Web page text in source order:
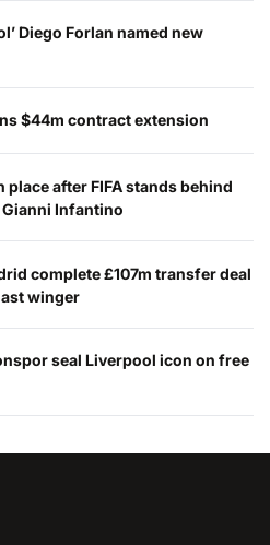
Diego Forlan named new
$44m contract extension
place after FIFA stands behind
Infantino
complete £107m transfer deal
winger
seal Liverpool icon on free